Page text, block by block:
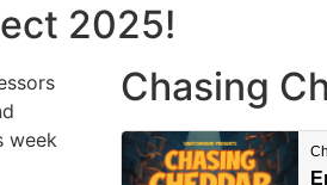
2025!
week
Chasing